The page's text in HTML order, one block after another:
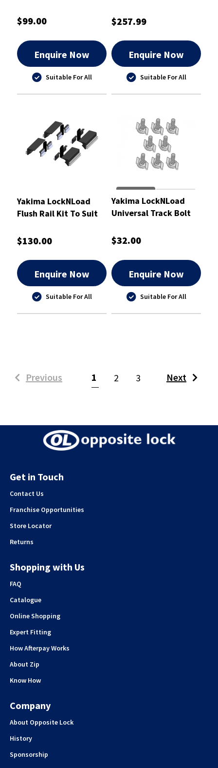
$99.00
Enquire Now
Suitable For All
$257.99
Enquire Now
Suitable For All
Yakima LockNLoad
Flush Rail Kit To Suit
Sport 15+ - 8000356
$130.00
Enquire Now
Suitable For All
Yakima LockNLoad
Universal Track Bolt
8880676
$32.00
Enquire Now
Suitable For All
Previous 1 (current)
2 3 Next
Get in Touch
Contact Us
Franchise Opportunities
Store Locator
Returns
Shopping with Us
FAQ
Catalogue
Online Shopping
Expert Fitting
How Afterpay Works
About Zip
Know How
Company
About Opposite Lock
History
Sponsorship